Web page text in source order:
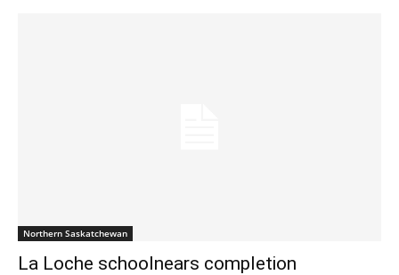
Northern Saskatchewan
La Loche schoolnears completion